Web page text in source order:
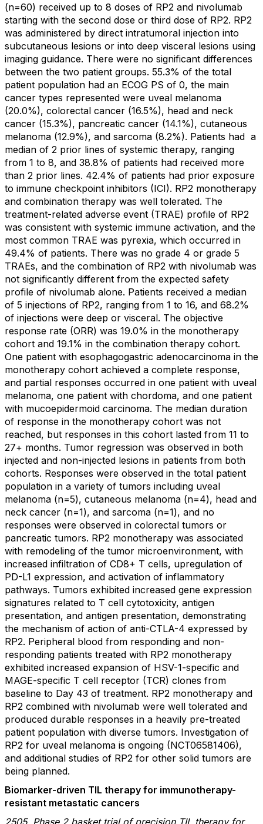
(n=60) received up to 8 doses of RP2 and nivolumab
starting with the second dose or third dose of RP2. RP2
was administered by direct intratumoral injection into
subcutaneous lesions or into deep visceral lesions using
imaging guidance. There were no significant differences
between the two patient groups. 55.3% of the total
patient population had an ECOG PS of 0, the main
cancer types represented were uveal melanoma
(20.0%), colorectal cancer (16.5%), head and neck
cancer (15.3%), pancreatic cancer (14.1%), cutaneous
melanoma (12.9%), and sarcoma (8.2%). Patients had a
median of 2 prior lines of systemic therapy, ranging
from 1 to 8, and 38.8% of patients had received more
than 2 prior lines. 42.4% of patients had prior exposure
to immune checkpoint inhibitors (ICI). RP2 monotherapy
and combination therapy was well tolerated. The
treatment-related adverse event (TRAE) profile of RP2
was consistent with systemic immune activation, and the
most common TRAE was pyrexia, which occurred in
49.4% of patients. There was no grade 4 or grade 5
TRAEs, and the combination of RP2 with nivolumab was
not significantly different from the expected safety
profile of nivolumab alone. Patients received a median
of 5 injections of RP2, ranging from 1 to 16, and 68.2%
of injections were deep or visceral. The objective
response rate (ORR) was 19.0% in the monotherapy
cohort and 19.1% in the combination therapy cohort.
One patient with esophagogastric adenocarcinoma in the
monotherapy cohort achieved a complete response,
and partial responses occurred in one patient with uveal
melanoma, one patient with chordoma, and one patient
with mucoepidermoid carcinoma. The median duration
of response in the monotherapy cohort was not
reached, but responses in this cohort lasted from 11 to
27+ months. Tumor regression was observed in both
injected and non-injected lesions in patients from both
cohorts. Responses were observed in the total patient
population in a variety of tumors including uveal
melanoma (n=5), cutaneous melanoma (n=4), head and
neck cancer (n=1), and sarcoma (n=1), and no
responses were observed in colorectal tumors or
pancreatic tumors. RP2 monotherapy was associated
with remodeling of the tumor microenvironment, with
increased infiltration of CD8+ T cells, upregulation of
PD-L1 expression, and activation of inflammatory
pathways. Tumors exhibited increased gene expression
signatures related to T cell cytotoxicity, antigen
presentation, and antigen presentation, demonstrating
the mechanism of action of anti-CTLA-4 expressed by
RP2. Peripheral blood from responding and non-
responding patients treated with RP2 monotherapy
exhibited increased expansion of HSV-1-specific and
MAGE-specific T cell receptor (TCR) clones from
baseline to Day 43 of treatment. RP2 monotherapy and
RP2 combined with nivolumab were well tolerated and
produced durable responses in a heavily pre-treated
patient population with diverse tumors. Investigation of
RP2 for uveal melanoma is ongoing (NCT06581406),
and additional studies of RP2 for other solid tumors are
being planned.
Biomarker-driven TIL therapy for immunotherapy-
resistant metastatic cancers
2505. Phase 2 basket trial of precision TIL therapy for